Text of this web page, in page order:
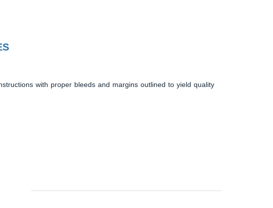
with proper bleeds and margins outlined to yield quality